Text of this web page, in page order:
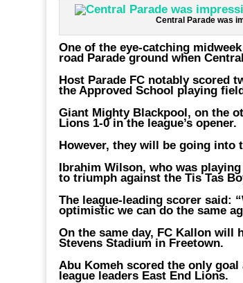
Central Parade was
One of the eye-catching
road Parade ground when
Host Parade FC notably scored
the Approved School playing
Giant Mighty Blackpool, on the
Lions 1-0 in the league’s opener.
However, they will be going into
Ibrahim Wilson, who was
to triumph against the Tis Tas
The league-leading scorer said:
optimistic we can do the same
On the same day, FC Kallon will
Stevens Stadium in Freetown.
Abu Komeh scored the only
league leaders East End Lions.